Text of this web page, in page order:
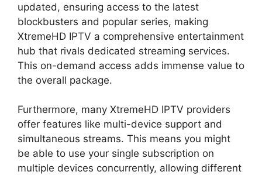
updated, ensuring access to the latest
blockbusters and popular series, making
XtremeHD IPTV a comprehensive entertainment
hub that rivals dedicated streaming services.
This on-demand access adds immense value to
the overall package.
Furthermore, many XtremeHD IPTV providers
offer features like multi-device support and
simultaneous streams. This means you might
be able to use your single subscription on
multiple devices concurrently, allowing different